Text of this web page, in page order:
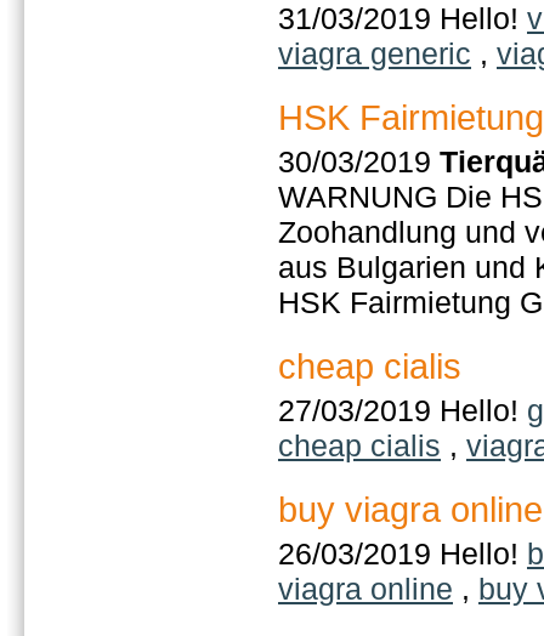
31/03/2019 Hello!
viagra generic ,
HSK
30/03/2019
WARNUNG Die
Zoohandlung und
aus Bulgarien und
HSK Fairmietung
cheap cialis
27/03/2019 Hello!
cheap cialis ,
buy viagra online
26/03/2019 Hello!
viagra online , buy